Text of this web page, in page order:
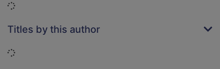
Loading...
Titles by this author
Loading...